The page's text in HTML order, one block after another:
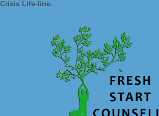
Crisis Life-line.